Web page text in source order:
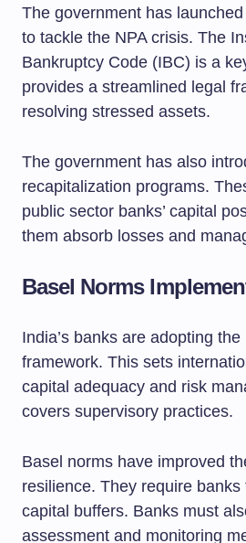
The government has
to tackle the NPA crisis. The
Bankruptcy Code (IBC) is a
provides a streamlined legal
resolving stressed assets.
The government has also
recapitalization programs.
public sector banks’ capital
them absorb losses and
Basel Norms
India’s banks are adopting
framework. This sets
capital adequacy and risk
covers supervisory practices.
Basel norms have improved
resilience. They require
capital buffers. Banks must
assessment and monitoring